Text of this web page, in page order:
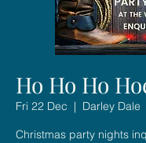
Ho Ho Ho
Fri 22 Dec
  |
Darley Dale
Christmas party nights